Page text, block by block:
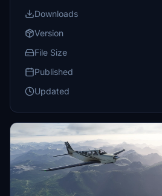
Downloads
Version
File Size
Published
Updated